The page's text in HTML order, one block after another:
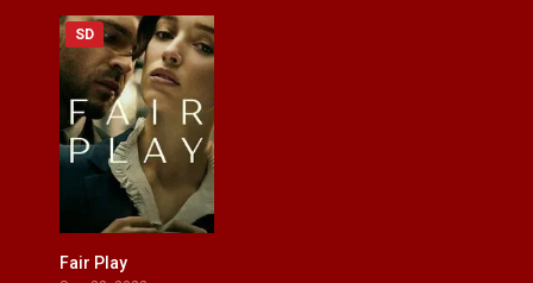
SD
Fair Play